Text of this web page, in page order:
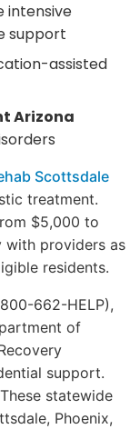
intensive
support
assisted
Arizona
Scottsdale
treatment.
$5,000 to
providers as
residents.
662-HELP),
of
support.
statewide
Phoenix,